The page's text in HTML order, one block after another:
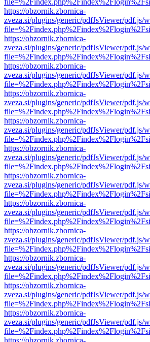
https://obzornik.zbornica-
zveza.si/plugins/generic/pdfJsViewer/pdf.js/
https://obzornik.zbornica-
zveza.si/plugins/generic/pdfJsViewer/pdf.js/
https://obzornik.zbornica-
zveza.si/plugins/generic/pdfJsViewer/pdf.js/
https://obzornik.zbornica-
zveza.si/plugins/generic/pdfJsViewer/pdf.js/
https://obzornik.zbornica-
zveza.si/plugins/generic/pdfJsViewer/pdf.js/
https://obzornik.zbornica-
zveza.si/plugins/generic/pdfJsViewer/pdf.js/
https://obzornik.zbornica-
zveza.si/plugins/generic/pdfJsViewer/pdf.js/
https://obzornik.zbornica-
zveza.si/plugins/generic/pdfJsViewer/pdf.js/
https://obzornik.zbornica-
zveza.si/plugins/generic/pdfJsViewer/pdf.js/
https://obzornik.zbornica-
zveza.si/plugins/generic/pdfJsViewer/pdf.js/
https://obzornik.zbornica-
zveza.si/plugins/generic/pdfJsViewer/pdf.js/
https://obzornik.zbornica-
zveza.si/plugins/generic/pdfJsViewer/pdf.js/
https://obzornik.zbornica-